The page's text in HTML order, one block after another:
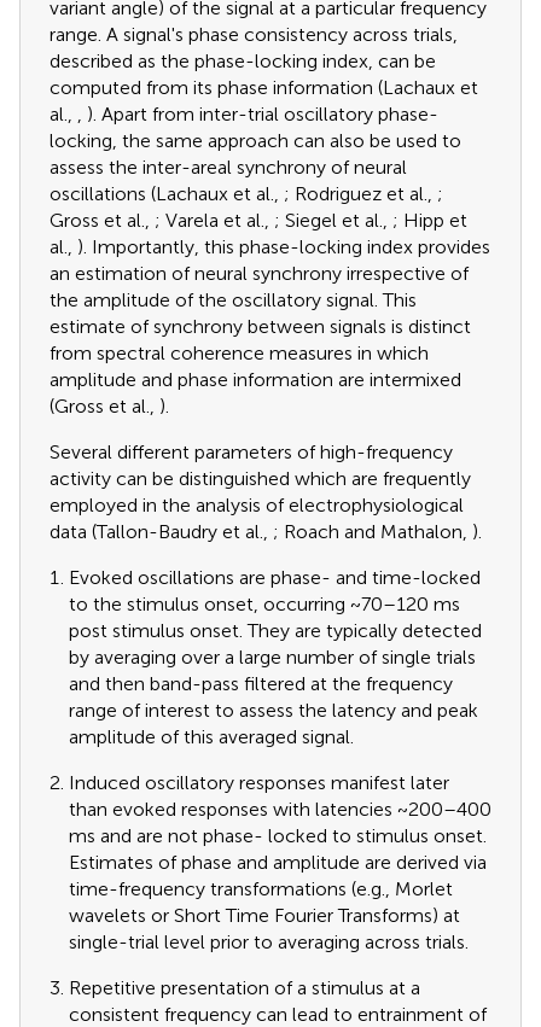
variant angle) of the signal at a particular frequency
range. A signal's phase consistency across trials,
described as the phase-locking index, can be
computed from its phase information (Lachaux et
al., , ). Apart from inter-trial oscillatory phase-
locking, the same approach can also be used to
assess the inter-areal synchrony of neural
oscillations (Lachaux et al., ; Rodriguez et al., ;
Gross et al., ; Varela et al., ; Siegel et al., ; Hipp et
al., ). Importantly, this phase-locking index provides
an estimation of neural synchrony irrespective of
the amplitude of the oscillatory signal. This
estimate of synchrony between signals is distinct
from spectral coherence measures in which
amplitude and phase information are intermixed
(Gross et al., ).
Several different parameters of high-frequency
activity can be distinguished which are frequently
employed in the analysis of electrophysiological
data (Tallon-Baudry et al., ; Roach and Mathalon, ).
Evoked oscillations are phase- and time-locked
to the stimulus onset, occurring ~70–120 ms
post stimulus onset. They are typically detected
by averaging over a large number of single trials
and then band-pass filtered at the frequency
range of interest to assess the latency and peak
amplitude of this averaged signal.
Induced oscillatory responses manifest later
than evoked responses with latencies ~200–400
ms and are not phase- locked to stimulus onset.
Estimates of phase and amplitude are derived via
time-frequency transformations (e.g., Morlet
wavelets or Short Time Fourier Transforms) at
single-trial level prior to averaging across trials.
Repetitive presentation of a stimulus at a
consistent frequency can lead to entrainment of